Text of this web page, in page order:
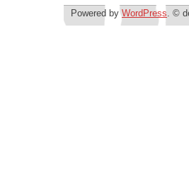
Powered byWordPress. ©